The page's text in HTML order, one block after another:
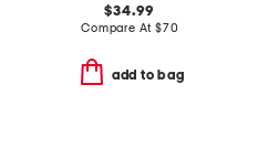
$34.99
Compare At $70
add to bag